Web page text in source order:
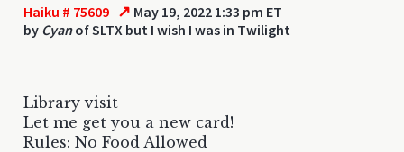
Haiku # 75609 ↗ May 19, 2022 1:33 pm ET
by Cyanof SLTX but I wish I was in Twilight
Library visit
Let me get you a new card!
Rules: No Food Allowed